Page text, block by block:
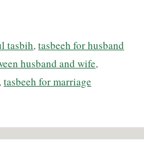
tasbih,tasbeeh for husband
husband and wife,
, tasbeeh for marriage